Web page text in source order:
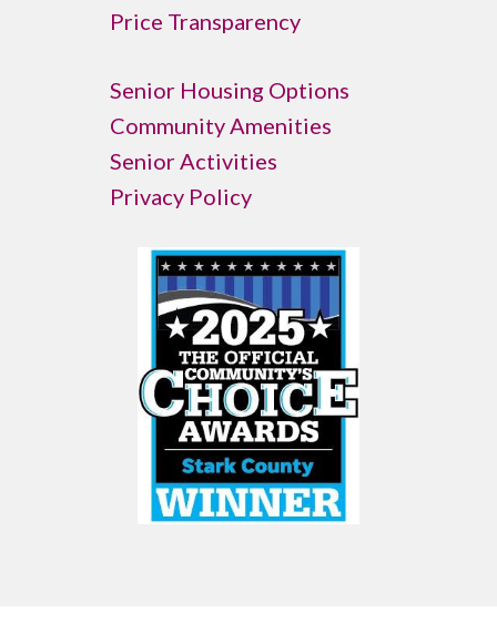
Price Transparency
Senior Housing Options
Community Amenities
Senior Activities
Privacy Policy